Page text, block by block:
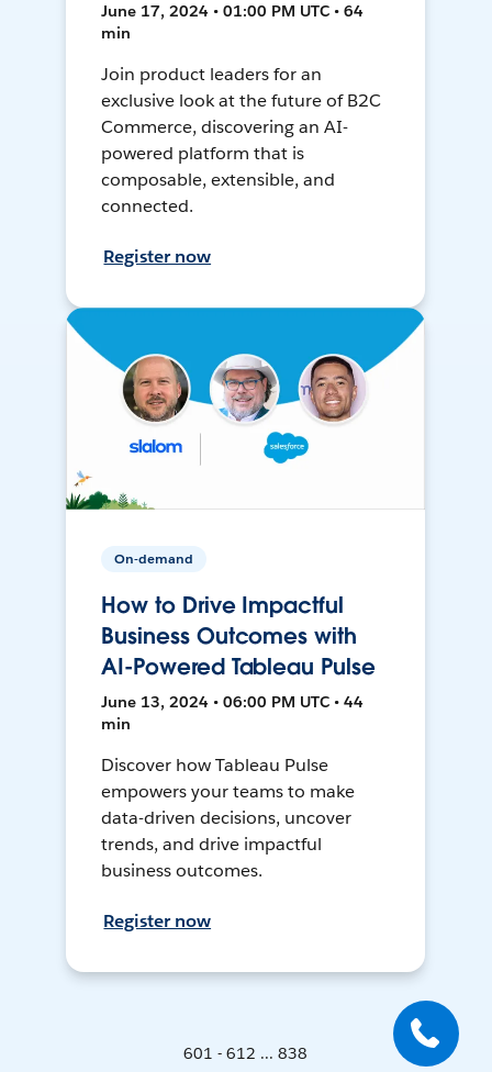
June 17, 2024 • 01:00 PM UTC • 64
min
Join product leaders for an
exclusive look at the future of B2C
Commerce, discovering an AI-
powered platform that is
composable, extensible, and
connected.
Register now
On-demand
How to Drive Impactful
Business Outcomes with
AI-Powered Tableau Pulse
June 13, 2024 • 06:00 PM UTC • 44
min
Discover how Tableau Pulse
empowers your teams to make
data-driven decisions, uncover
trends, and drive impactful
business outcomes.
Register now
601 - 612 ... 838